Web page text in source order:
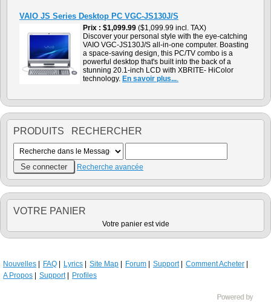
VAIO JS Series Desktop PC VGC-JS130J/S
Prix $1,099.99 ($1,099.99 incl. TAX)
Discover your personal style with the eye-catching
VAIO VGC-JS130J/S all-in-one computer. Boasting
a space-saving design, this PC/TV combo is a
powerful desktop that's built into the back of a
stunning 20.1-inch LCD with XBRITE- HiColor
technology. En savoir plus....
PRODUITS RECHERCHER
Recherche avancée
VOTRE PANIER
Votre panier est vide
Nouvelles FAQ Lyrics Site Map Forum Support
Comment Acheter
A Propos
Support Profiles